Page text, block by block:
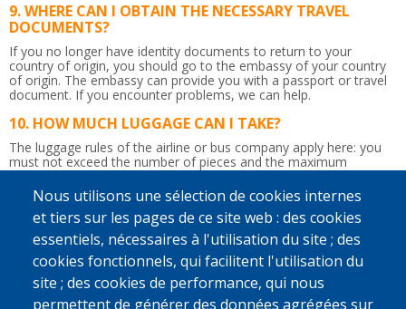
WHERE CAN I OBTAIN THE NECESSARY TRAVEL
DOCUMENTS?
If you no longer have identity documents to return to your
country of origin, you should go to the embassy of your country
of origin. The embassy can provide you with a passport or travel
document. If you encounter problems, we can help.
HOW MUCH LUGGAGE CAN I TAKE?
The luggage rules of the airline or bus company apply here: you
must not exceed the number of pieces and the maximum
weight.So be careful not to bring too much!
IS THE RETURN JOURNEY ACCOMPANIED?
Yes. Upon departure in Belgium, a counsellor will give you the
flight tickets and any departure allowance you may be due.
Afterwards, he or she will accompany you up to the border
control. You will be given a recognisable bag to take to the airport
so that the counsellor can immediately find you. If you wish and if
possible, a staff member from IOM, Caritas International or
Nous utilisons une sélection de cookies internes
et tiers sur les pages de ce site web : des cookies
essentiels, nécessaires à l'utilisation du site ; des
cookies fonctionnels, qui facilitent l'utilisation du
site ; des cookies de performance, qui nous
permettent de générer des données agrégées sur